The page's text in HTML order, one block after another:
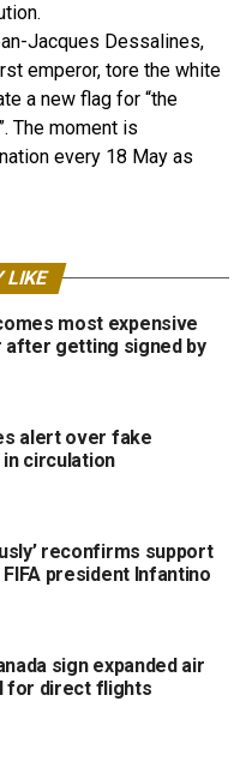
Jacques Dessalines,
emperor, tore the white
a new flag for “the
The moment is
every 18 May as
LIKE
most expensive
after getting signed by
alert over fake
circulation
reconfirms support
president Infantino
sign expanded air
for direct flights